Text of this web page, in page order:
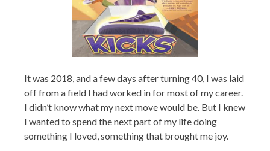
It was 2018, and a few days after turning 40, I was laid
off from a field I had worked in for most of my career.
I didn’t know what my next move would be. But I knew
I wanted to spend the next part of my life doing
something I loved, something that brought me joy.